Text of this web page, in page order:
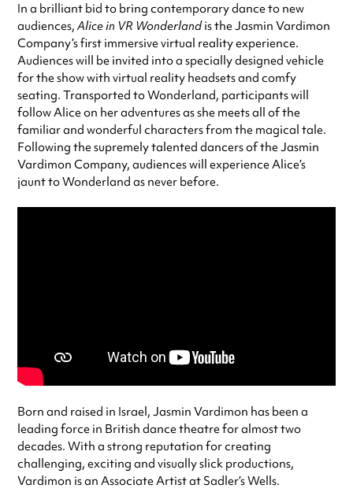
In a brilliant bid to bring contemporary dance to new
audiences,Alice in VR Wonderlandis the Jasmin Vardimon
Company’s first immersive virtual reality experience.
Audiences will be invited into a specially designed vehicle
for the show with virtual reality headsets and comfy
seating. Transported to Wonderland, participants will
follow Alice on her adventures as she meets all of the
familiar and wonderful characters from the magical tale.
Following the supremely talented dancers of the Jasmin
Vardimon Company, audiences will experience Alice’s
jaunt to Wonderland as never before.
Born and raised in Israel, Jasmin Vardimon has been a
leading force in British dance theatre for almost two
decades. With a strong reputation for creating
challenging, exciting and visually slick productions,
Vardimon is an Associate Artist at Sadler’s Wells.